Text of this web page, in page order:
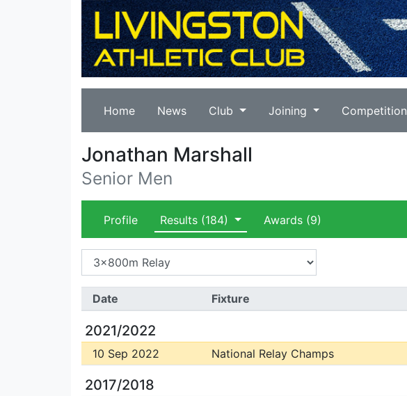
Home News Club Joining Competition
Jonathan Marshall
Senior Men
Profile Results (184) Awards(9)
Date Fixture
2021/2022
10 Sep 2022 National Relay Champs
2017/2018